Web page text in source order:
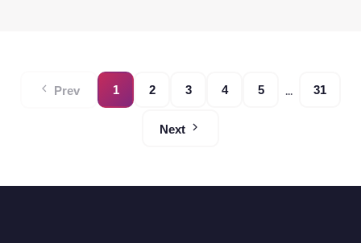
Prev 1 2 3 4 5 ... 31
Next